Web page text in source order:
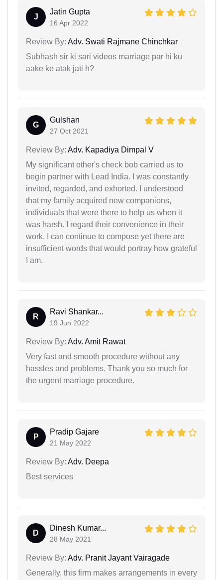
J
Jatin Gupta
16 Apr 2022
Review By: Adv. Swati Rajmane Chinchkar
Subhash sir ki sari videos marriage par hi ku
aake ke atak jati h?
G
Gulshan
27 Oct 2021
Review By: Adv. Kapadiya Dimpal V
My significant other's check bob carried us to
begin partner with Lead India. I was constantly
invited, regarded, and exhorted. I understood
that my family acquired new companions,
individuals that were there to help us when it
was harsh. I regard their convenience in their
work. I can continue to compose yet there are
insufficient words that would portray how grateful
I am.
R
Ravi Shankar...
19 Jun 2022
Review By: Adv. Amit Rawat
Very fast and smooth procedure without any
hassles and problems. Thank you so much for
the urgent marriage procedure.
P
Pradip Gajare
21 May 2022
Review By: Adv. Deepa
Best services
D
Dinesh Kumar...
28 May 2021
Review By: Adv. Pranit Jayant Vairagade
Generally, this firm makes arrangements in every